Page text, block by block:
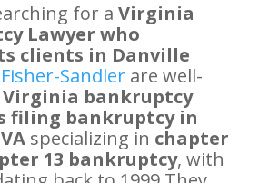
for a Virginia
Lawyer who
clients in Danville
Fisher-Sandlerare well-
Virginia bankruptcy
filing bankruptcy in
specializing in chapter
13 bankruptcy, with